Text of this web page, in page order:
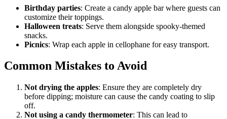
Birthday parties: Create a candy apple bar where guests can
customize their toppings.
Halloween treats: Serve them alongside spooky-themed
snacks.
Picnics: Wrap each apple in cellophane for easy transport.
Common Mistakes to Avoid
Not drying the apples: Ensure they are completely dry
before dipping; moisture can cause the candy coating to slip
off.
Not using a candy thermometer: This can lead to